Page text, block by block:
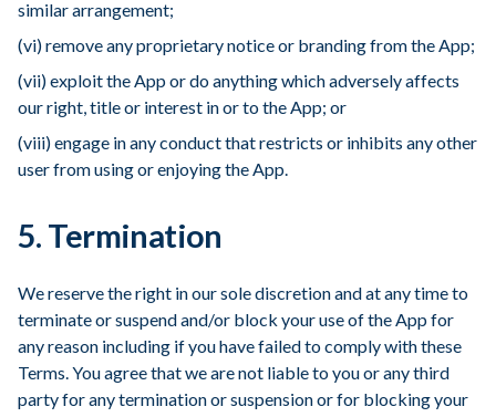
similar arrangement;
(vi) remove any proprietary notice or branding from the App;
(vii) exploit the App or do anything which adversely affects
our right, title or interest in or to the App; or
(viii) engage in any conduct that restricts or inhibits any other
user from using or enjoying the App.
5. Termination
We reserve the right in our sole discretion and at any time to
terminate or suspend and/or block your use of the App for
any reason including if you have failed to comply with these
Terms. You agree that we are not liable to you or any third
party for any termination or suspension or for blocking your